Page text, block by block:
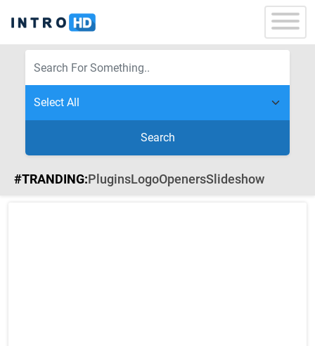
Search
#TRANDING:PluginsLogoOpenersSlideshow